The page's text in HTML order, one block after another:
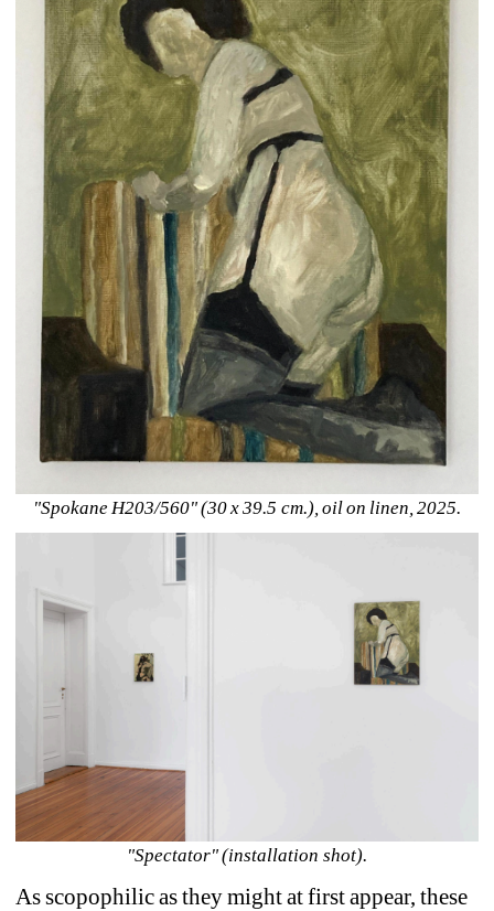
"Spokane H203/560" (30 x 39.5 cm.), oil on linen, 2025.
"Spectator" (installation shot).
As scopophilic as they might at first appear, these